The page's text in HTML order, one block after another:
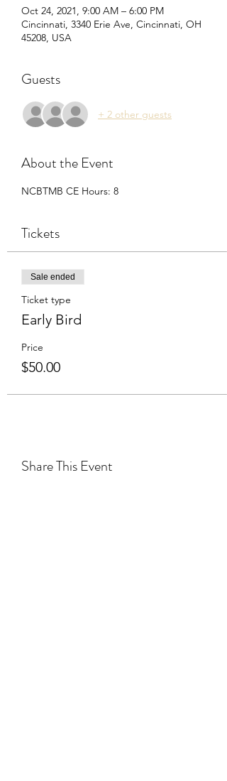
Oct 24, 2021, 9:00 AM – 6:00 PM
Cincinnati, 3340 Erie Ave, Cincinnati, OH
45208, USA
Guests
+ 2 other guests
About the Event
NCBTMB CE Hours: 8
Tickets
Sale ended
Ticket type
Early Bird
Price
$50.00
Share This Event